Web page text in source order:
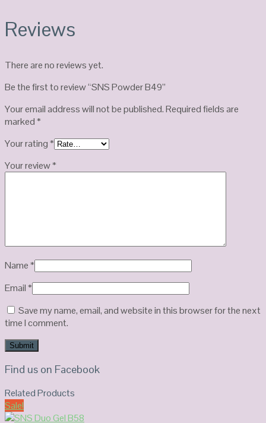
Reviews
There are no reviews yet.
Be the first to review “SNS Powder B49”
Your email address will not be published.Required fields are
marked*
Your rating*
Your review*
Name*
Email*
Save my name, email, and website in this browser for the next
time I comment.
Find us on Facebook
Related Products
Sale!